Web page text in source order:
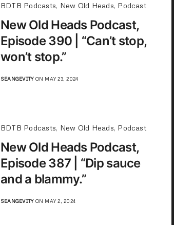
BDTB Podcasts, New Old Heads, Podcast
New Old Heads Podcast,
Episode 390 | “Can’t stop,
won’t stop.”
SEANGEVITYON MAY 23, 2024
BDTB Podcasts, New Old Heads, Podcast
New Old Heads Podcast,
Episode 387 | “Dip sauce
and a blammy.”
SEANGEVITYON MAY 2, 2024